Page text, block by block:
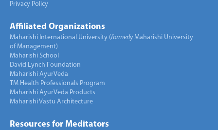
Privacy Policy
Affiliated Organizations
Maharishi International University (formerlyMaharishi University
of Management)
Maharishi School
David Lynch Foundation
Maharishi AyurVeda
TM Health Professionals Program
Maharishi AyurVeda Products
Maharishi Vastu Architecture
Resources for Meditators